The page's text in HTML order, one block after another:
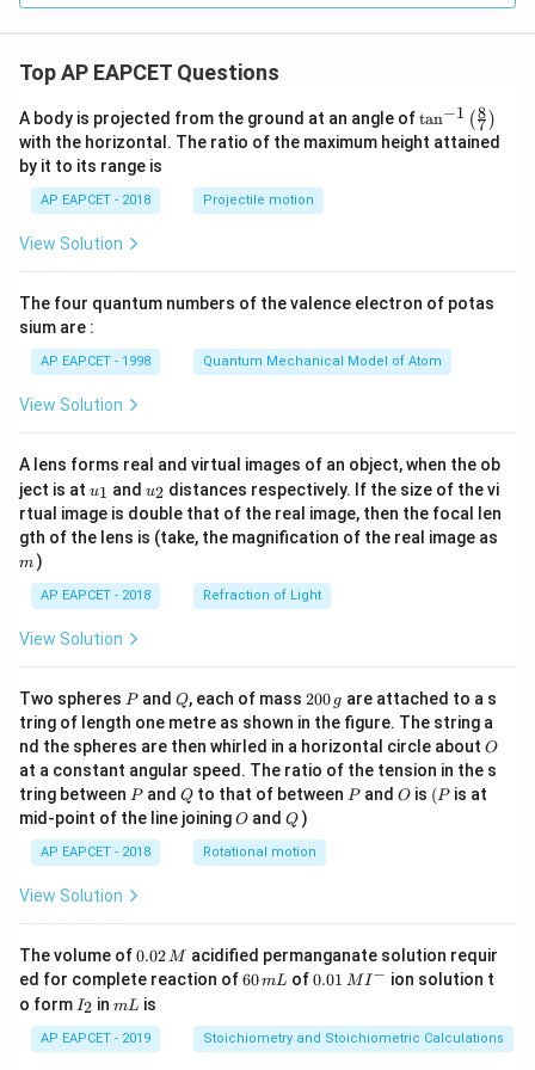
3
ath
bf
{k}
ath
{k}
Top AP EAPCET Questions
A body is projected from the ground at an angle of\ta
n^
{-
\ri
tan−1 (7
8 )
with the horizontal. The ratio of the maximum height attained
by it to its range is
AP EAPCET - 2018 Projectile motion
View Solution
The four quantum numbers of the valence electron of potas
sium are :
AP EAPCET - 1998 Quantum Mechanical Model of Atom
View Solution
A lens forms real and virtual images of an object, when the ob
ject is at u_
{1}
u1 and u_
{2}
u2 distances respectively. If the size of the vi
rtual image is double that of the real image, then the focal len
gth of the lens is (take, the magnification of the real image as
m )
AP EAPCET - 2018 Refraction of Light
View Solution
Two spheres P
Pand Q
Q, each of mass 2
0
0
\,
g
200 g are attached to a s
tring of length one metre as shown in the figure. The string a
nd the spheres are then whirled in a horizontal circle about O
O
at a constant angular speed. The ratio of the tension in the s
tring between P
Pand Q
Qto that of between P
Pand O
O is (P
(P is at
mid-point of the line joiningO
O andQ
Q )
AP EAPCET - 2018 Rotational motion
View Solution
The volume of0.
0
2
\,
M
0.02M acidified permanganate solution requir
ed for complete reaction of6
m
L
60mL of0.0
^
{-}
0.01 MI − ion solution t
o form I
_
2
I2 inm
mL is
AP EAPCET - 2019 Stoichiometry and Stoichiometric Calculations